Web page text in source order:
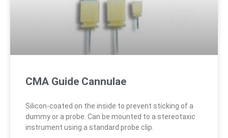
CMA Guide Cannulae
Silicon-coated on the inside to prevent sticking of a
dummy or a probe. Can be mounted to a stereotaxic
instrument using a standard probe clip.